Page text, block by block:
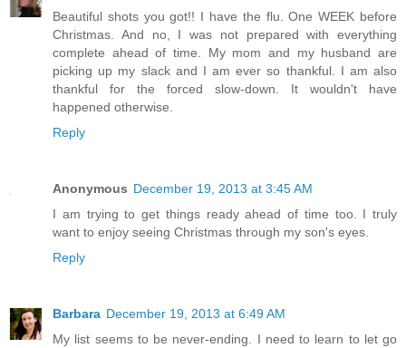
Beautiful shots you got!! I have the flu. One WEEK before
Christmas. And no, I was not prepared with everything
complete ahead of time. My mom and my husband are
picking up my slack and I am ever so thankful. I am also
thankful for the forced slow-down. It wouldn't have
happened otherwise.
Reply
Anonymous December 19, 2013 at 3:45 AM
I am trying to get things ready ahead of time too. I truly
want to enjoy seeing Christmas through my son's eyes.
Reply
Barbara December 19, 2013 at 6:49 AM
My list seems to be never-ending. I need to learn to let go